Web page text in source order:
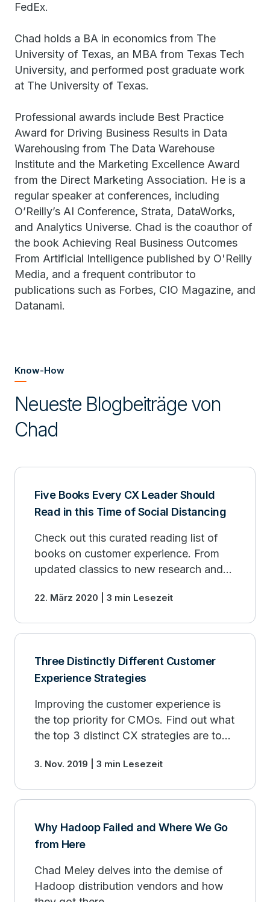
FedEx.
Chad holds a BA in economics from The
University of Texas, an MBA from Texas Tech
University, and performed post graduate work
at The University of Texas.
Professional awards include Best Practice
Award for Driving Business Results in Data
Warehousing from The Data Warehouse
Institute and the Marketing Excellence Award
from the Direct Marketing Association. He is a
regular speaker at conferences, including
O’Reilly’s AI Conference, Strata, DataWorks,
and Analytics Universe. Chad is the coauthor of
the book Achieving Real Business Outcomes
From Artificial Intelligence published by O'Reilly
Media, and a frequent contributor to
publications such as Forbes, CIO Magazine, and
Datanami.
Know-How
Neueste Blogbeiträge von
Chad
Five Books Every CX Leader Should
Read in this Time of Social Distancing
Check out this curated reading list of
books on customer experience. From
updated classics to new research and
drive business outcomes from a CX
22. März 2020 | 3 min Lesezeit
Three Distinctly Different Customer
Experience Strategies
Improving the customer experience is
the top priority for CMOs. Find out what
the top 3 distinct CX strategies are to
3. Nov. 2019 | 3 min Lesezeit
Why Hadoop Failed and Where We Go
from Here
Chad Meley delves into the demise of
Hadoop distribution vendors and how